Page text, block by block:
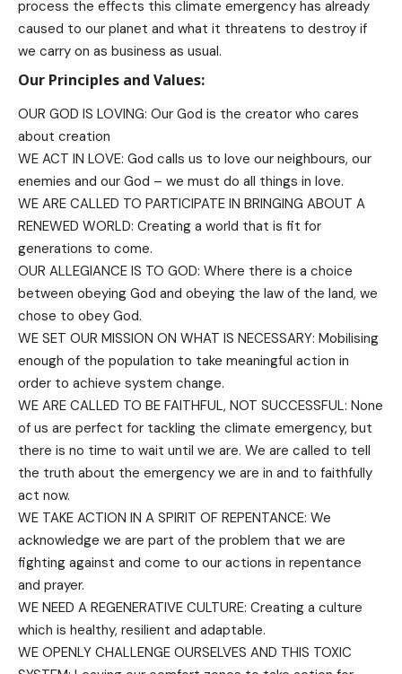
process the effects this climate emergency has already
caused to our planet and what it threatens to destroy if
we carry on as business as usual.
Our Principles and Values:
OUR GOD IS LOVING: Our God is the creator who cares
about creation
WE ACT IN LOVE: God calls us to love our neighbours, our
enemies and our God – we must do all things in love.
WE ARE CALLED TO PARTICIPATE IN BRINGING ABOUT A
RENEWED WORLD: Creating a world that is fit for
generations to come.
OUR ALLEGIANCE IS TO GOD: Where there is a choice
between obeying God and obeying the law of the land, we
chose to obey God.
WE SET OUR MISSION ON WHAT IS NECESSARY: Mobilising
enough of the population to take meaningful action in
order to achieve system change.
WE ARE CALLED TO BE FAITHFUL, NOT SUCCESSFUL: None
of us are perfect for tackling the climate emergency, but
there is no time to wait until we are. We are called to tell
the truth about the emergency we are in and to faithfully
act now.
WE TAKE ACTION IN A SPIRIT OF REPENTANCE: We
acknowledge we are part of the problem that we are
fighting against and come to our actions in repentance
and prayer.
WE NEED A REGENERATIVE CULTURE: Creating a culture
which is healthy, resilient and adaptable.
WE OPENLY CHALLENGE OURSELVES AND THIS TOXIC